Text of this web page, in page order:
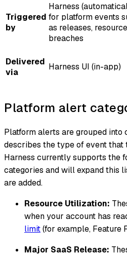
Triggered
by
Harness
for platform events
as releases,
breaches
Delivered
via
Harness UI (in-app)
Platform alert
Platform alerts are grouped into
describes the type of event that
Harness currently supports the
categories and will expand this
are added.
Resource Utilization:
when your account has
limit(for example, Feature
Major SaaS Release: